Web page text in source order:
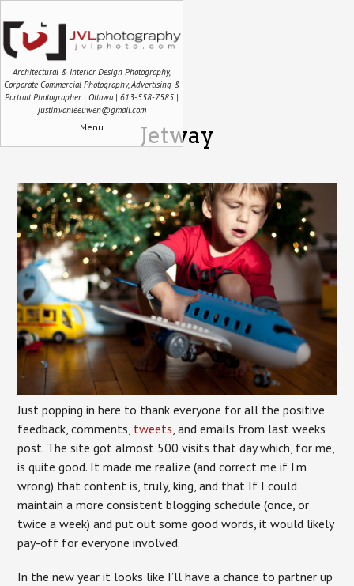
Architectural & Interior Design Photography,
Corporate Commercial Photography, Advertising &
Portrait Photographer | Ottawa | 613-558-7585 |
justin.vanleeuwen@gmail.com
Menu Jetway
Just popping in here to thank everyone for all the positive
feedback, comments, tweets , and emails from last weeks
post. The site got almost 500 visits that day which, for me,
is quite good. It made me realize (and correct me if I’m
wrong) that content is, truly, king, and that If I could
maintain a more consistent blogging schedule (once, or
twice a week) and put out some good words, it would likely
pay-off for everyone involved.
In the new year it looks like I’ll have a chance to partner up